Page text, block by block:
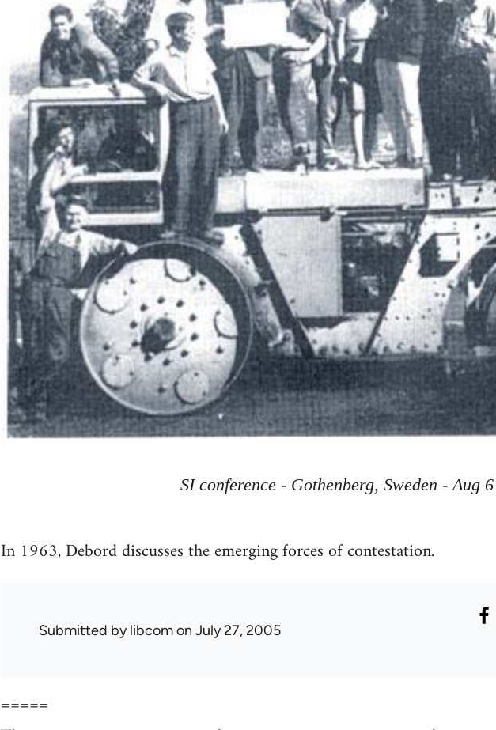
SI conference - Gothenberg, Sweden - Aug
In 1963, Debord discusses the emerging forces of contestation.
Submitted bylibcomon July 27, 2005
=====